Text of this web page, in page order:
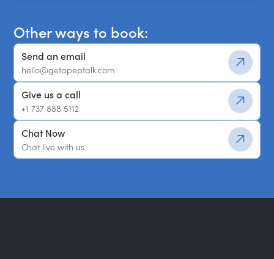
Other ways to book:
Send an email
hello@getapeptalk.com
Give us a call
+1 737 888 5112
Chat Now
Chat live with us